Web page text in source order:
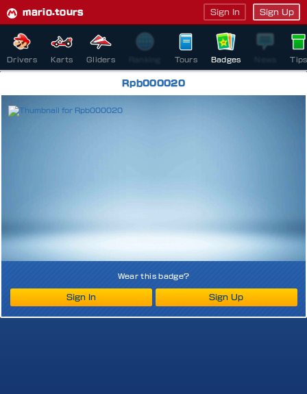
mario.tours Sign In Sign Up
Drivers Karts Gliders Tours Badges Tips
Rpb000020
Wear this badge?
Sign In Sign Up